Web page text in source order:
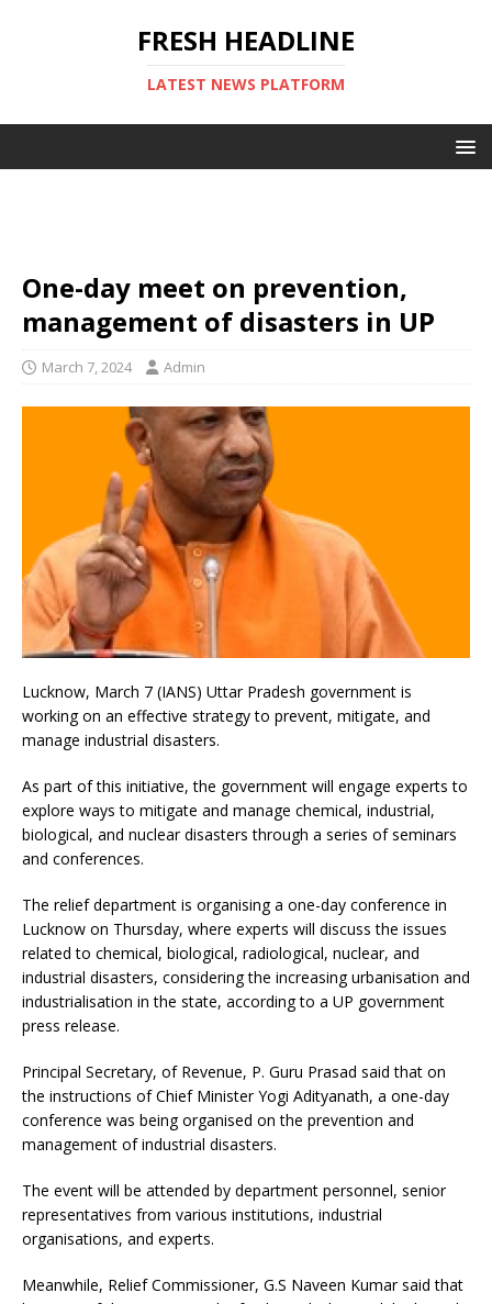
FRESH HEADLINE
LATEST NEWS PLATFORM
One-day meet on prevention,
management of disasters in UP
March 7, 2024 Admin
Lucknow, March 7 (IANS) Uttar Pradesh government is
working on an effective strategy to prevent, mitigate, and
manage industrial disasters.
As part of this initiative, the government will engage experts to
explore ways to mitigate and manage chemical, industrial,
biological, and nuclear disasters through a series of seminars
and conferences.
The relief department is organising a one-day conference in
Lucknow on Thursday, where experts will discuss the issues
related to chemical, biological, radiological, nuclear, and
industrial disasters, considering the increasing urbanisation and
industrialisation in the state, according to a UP government
press release.
Principal Secretary, of Revenue, P. Guru Prasad said that on
the instructions of Chief Minister Yogi Adityanath, a one-day
conference was being organised on the prevention and
management of industrial disasters.
The event will be attended by department personnel, senior
representatives from various institutions, industrial
organisations, and experts.
Meanwhile, Relief Commissioner, G.S Naveen Kumar said that